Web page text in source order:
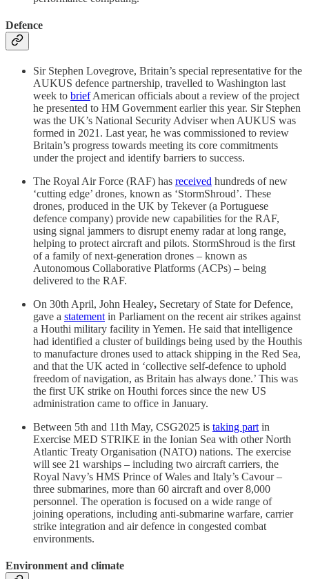
Defence
Sir Stephen Lovegrove, Britain’s special representative for the
AUKUS defence partnership, travelled to Washington last
week to briefAmerican officials about a review of the project
he presented to HM Government earlier this year. Sir Stephen
was the UK’s National Security Adviser when AUKUS was
formed in 2021. Last year, he was commissioned to review
Britain’s progress towards meeting its core commitments
under the project and identify barriers to success.
The Royal Air Force (RAF) has received hundreds of new
‘cutting edge’ drones, known as ‘StormShroud’. These
drones, produced in the UK by Tekever (a Portuguese
defence company) provide new capabilities for the RAF,
using signal jammers to disrupt enemy radar at long range,
helping to protect aircraft and pilots. StormShroud is the first
of a family of next-generation drones – known as
Autonomous Collaborative Platforms (ACPs) – being
delivered to the RAF.
On 30th April, John Healey, Secretary of State for Defence,
gave a statement in Parliament on the recent air strikes against
a Houthi military facility in Yemen. He said that intelligence
had identified a cluster of buildings being used by the Houthis
to manufacture drones used to attack shipping in the Red Sea,
and that the UK acted in ‘collective self-defence to uphold
freedom of navigation, as Britain has always done.’ This was
the first UK strike on Houthi forces since the new US
administration came to office in January.
Between 5th and 11th May, CSG2025 is taking part in
Exercise MED STRIKE in the Ionian Sea with other North
Atlantic Treaty Organisation (NATO) nations. The exercise
will see 21 warships – including two aircraft carriers, the
Royal Navy’s HMS Prince of Wales and Italy’s Cavour –
three submarines, more than 60 aircraft and over 8,000
personnel. The operation is focused on a wide range of
joining operations, including anti-submarine warfare, carrier
strike integration and air defence in congested combat
environments.
Environment and climate